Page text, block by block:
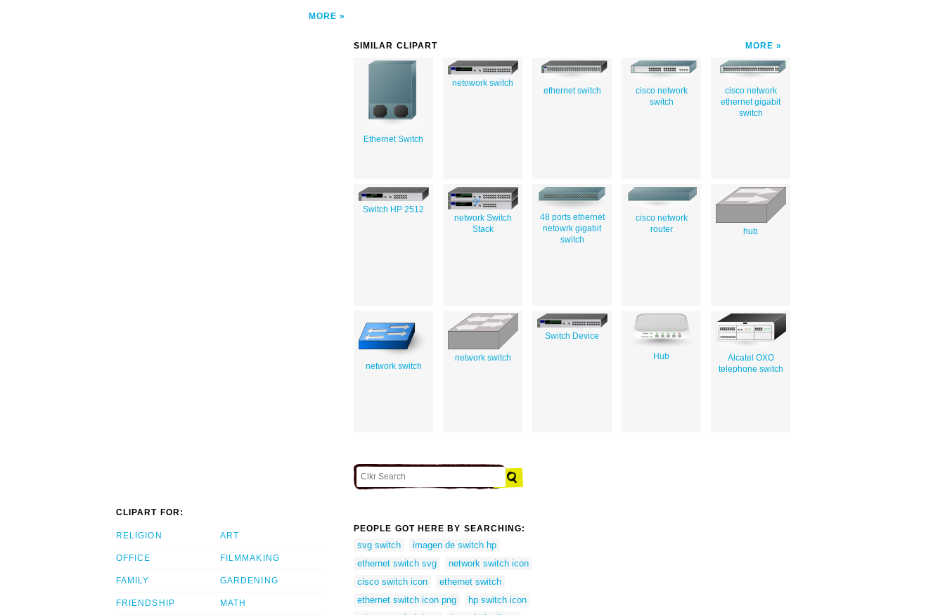
MORE
SIMILAR CLIPART MORE
Ethernet Switch
netowork switch
ethernet switch
cisco network
switch
cisco network
ethernet gigabit
switch
Switch HP 2512
network Switch
Stack
48 ports ethernet
netowrk gigabit
switch
cisco network
router
hub
network switch
network switch
Switch Device
Hub
Alcatel OXO
telephone switch
CLIPART FOR:
RELIGION
OFFICE
FAMILY
FRIENDSHIP
ART
FILMMAKING
GARDENING
MATH
PEOPLE GOT HERE BY SEARCHING:
svg switch
imagen de switch hp
ethernet switch svg
network switch icon
cisco switch icon
ethernet switch
ethernet switch icon png
hp switch icon